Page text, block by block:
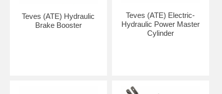
Teves (ATE) Hydraulic
Brake Booster
Teves (ATE) Electric-
Hydraulic Power Master
Cylinder